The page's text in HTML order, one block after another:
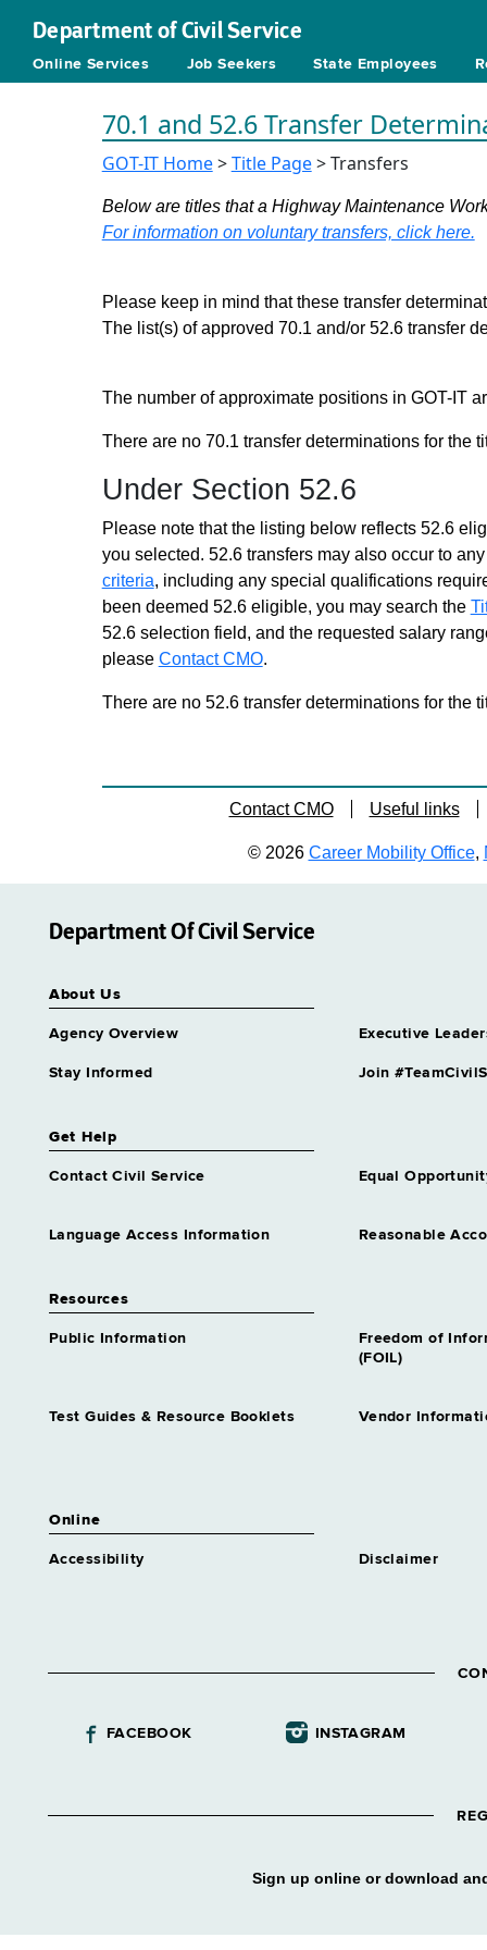
Department of Civil Service
Online Services Job Seekers State Employees
70.1 and 52.6 Transfer
GOT-IT Home>Title Page> Transfers
Below are titles that a Highway Maintenance
For information on voluntary transfers, click here.
Please keep in mind that these transfer
The list(s) of approved 70.1 and/or 52.6 transfer
The number of approximate positions in GOT-IT
There are no 70.1 transfer determinations for the
Under Section 52.6
Please note that the listing below reflects 52.6
you selected. 52.6 transfers may also occur to
criteria, including any special qualifications
been deemed 52.6 eligible, you may search the
52.6 selection field, and the requested salary
please Contact CMO.
There are no 52.6 transfer determinations for the
Contact CMO Useful links
© 2026 Career Mobility Office,
Department Of Civil Service
About Us
Agency Overview Executive
Stay Informed Join
Get Help
Contact Civil Service Equal
Language Access Information Reasonable
Resources
Public Information
Freedom of
(FOIL)
Test Guides & Resource Booklets Vendor
Online
Accessibility Disclaimer
FACEBOOK INSTAGRAM
Sign up online or download